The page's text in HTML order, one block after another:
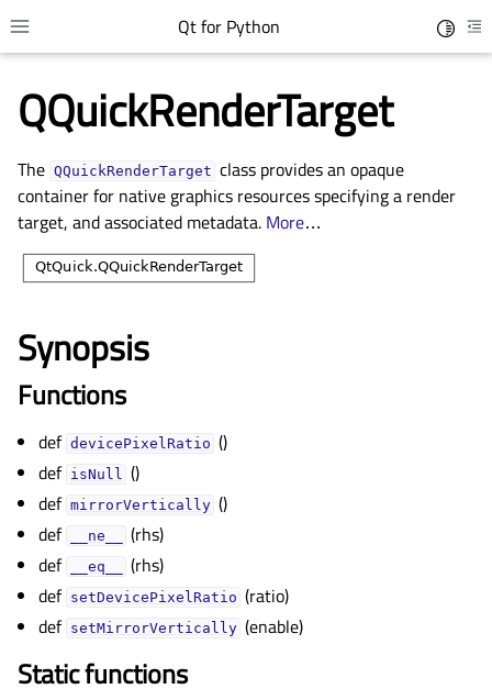
Toggle site navigation sidebar
Qt for Python
child pages in navigation
child pages in navigation
child pages in navigation
child pages in navigation
child pages in navigation
child pages in navigation
child pages in navigation
child pages in navigation
QQuickRenderTarget
The QQuickRenderTarget class provides an opaque
container for native graphics resources specifying a render
target, and associated metadata. More…
Synopsis
Functions
def devicePixelRatio ()
def isNull
()
def mirrorVertically ()
def
__ne__
(rhs)
def
__eq__
(rhs)
def setDevicePixelRatio (ratio)
def setMirrorVertically (enable)
Static functions